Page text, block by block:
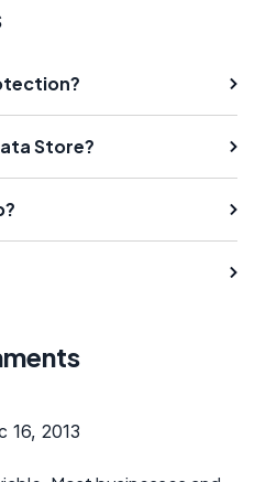
Store?
16, 2013